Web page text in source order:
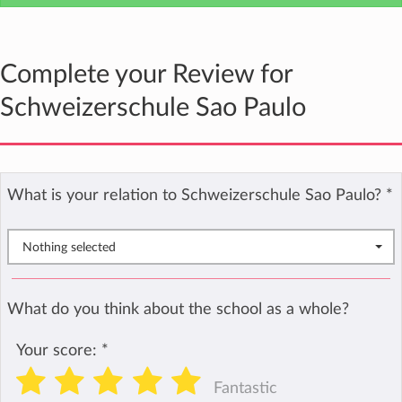
Complete your Review for
Schweizerschule Sao Paulo
What is your relation to Schweizerschule Sao Paulo? *
Nothing selected
What do you think about the school as a whole?
Your score: *
Fantastic